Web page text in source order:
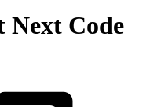
Next Code